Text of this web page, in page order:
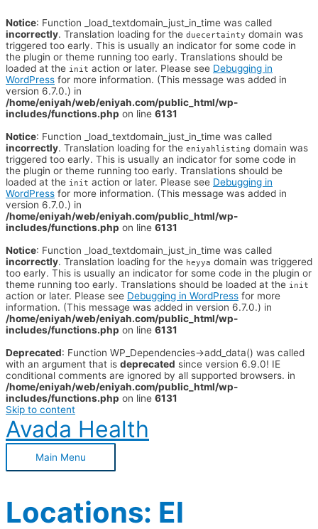
Notice: Function _load_textdomain_just_in_time was called
incorrectly. Translation loading for the duecertainty domain was
triggered too early. This is usually an indicator for some code in
the plugin or theme running too early. Translations should be
loaded at the init action or later. Please see Debugging in
WordPress for more information. (This message was added in
version 6.7.0.) in
/home/eniyah/web/eniyah.com/public_html/wp-
includes/functions.php on line 6131
Notice: Function _load_textdomain_just_in_time was called
incorrectly. Translation loading for the eniyahlisting domain was
triggered too early. This is usually an indicator for some code in
the plugin or theme running too early. Translations should be
loaded at the init action or later. Please see Debugging in
WordPress for more information. (This message was added in
version 6.7.0.) in
/home/eniyah/web/eniyah.com/public_html/wp-
includes/functions.php on line 6131
Notice: Function _load_textdomain_just_in_time was called
incorrectly. Translation loading for the heyya domain was triggered
too early. This is usually an indicator for some code in the plugin or
theme running too early. Translations should be loaded at the init
action or later. Please see Debugging in WordPress for more
information. (This message was added in version 6.7.0.) in
/home/eniyah/web/eniyah.com/public_html/wp-
includes/functions.php on line 6131
Deprecated: Function WP_Dependencies->add_data() was called
with an argument that is deprecated since version 6.9.0! IE
conditional comments are ignored by all supported browsers. in
/home/eniyah/web/eniyah.com/public_html/wp-
includes/functions.php on line 6131
Skip to content
Avada Health
Main Menu
Locations: El